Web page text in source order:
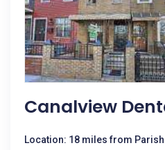
Canalview
Location: 18 miles from Parish